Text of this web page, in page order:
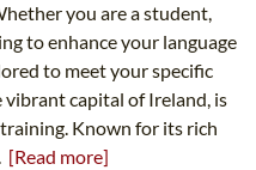
you are a student,
to enhance your language
to meet your specific
vibrant capital of Ireland, is
Known for its rich
[Read more]